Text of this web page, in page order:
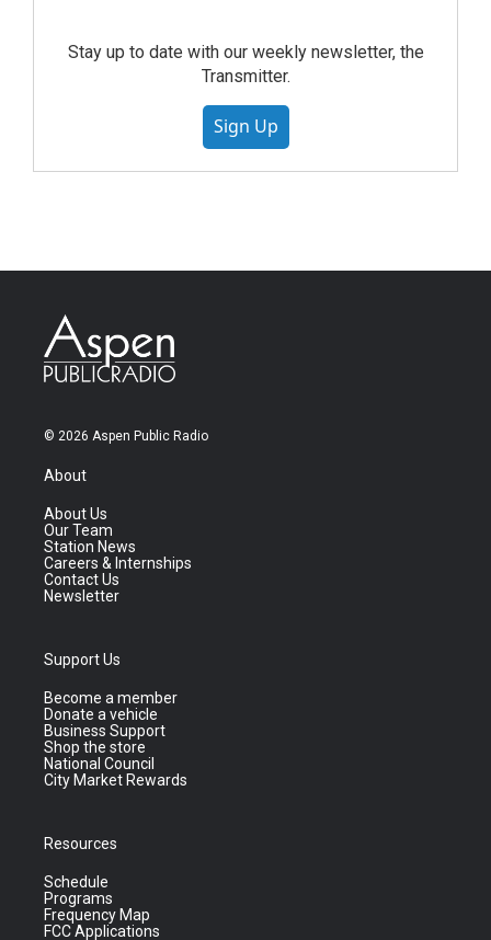
Stay up to date with our weekly newsletter, the
Transmitter.
Sign Up
© 2026 Aspen Public Radio
About
About Us
Our Team
Station News
Careers & Internships
Contact Us
Newsletter
Support Us
Become a member
Donate a vehicle
Business Support
Shop the store
National Council
City Market Rewards
Resources
Schedule
Programs
Frequency Map
FCC Applications